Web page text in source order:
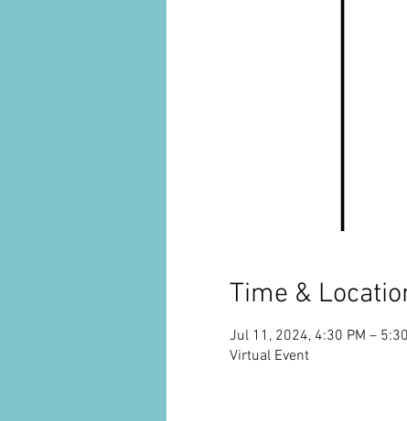
Time &
Jul 11, 2024, 4:30 PM –
Virtual Event